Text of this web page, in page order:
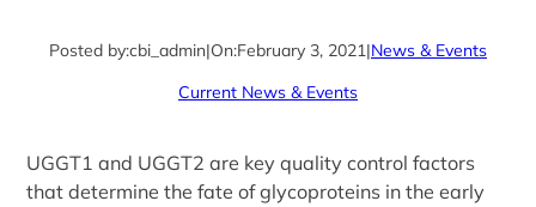
Posted by:cbi_admin|On:February 3, 2021|News & Events
Current News & Events
UGGT1 and UGGT2 are key quality control factors
that determine the fate of glycoproteins in the early